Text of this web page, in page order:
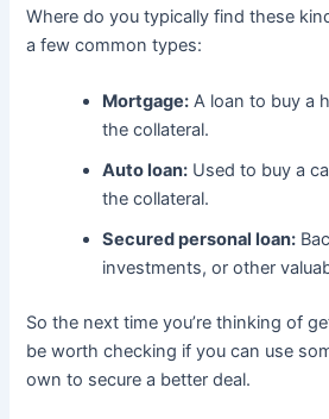
Where do you typically find these
a few common types:
Mortgage: A loan to buy a
the collateral.
Auto loan: Used to buy a
the collateral.
Secured personal loan:
investments, or other
So the next time you’re thinking of
be worth checking if you can use
own to secure a better deal.